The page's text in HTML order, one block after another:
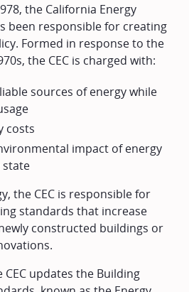
the California Energy
been responsible for creating
Formed in response to the
the CEC is charged with:
sources of energy while
costs
impact of energy
the CEC is responsible for
standards that increase
constructed buildings or
updates the Building